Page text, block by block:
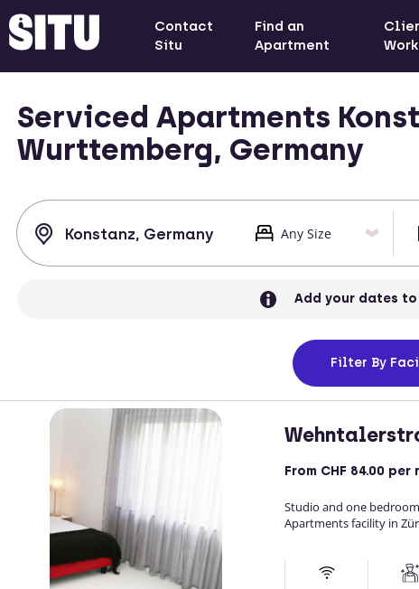
Contact
Situ
Find an
Apartment
Serviced Apartments
Wurttemberg, Germany
Add your dates
Filter By
From CHF 84.00 per
Studio and one
Apartments facility in